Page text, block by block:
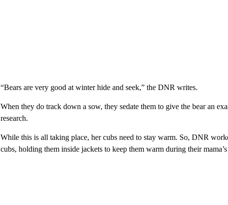
“Bears are very good at winter hide and seek,” the DNR writes.
When they do track down a sow, they sedate them to give the bear an
research.
While this is all taking place, her cubs need to stay warm. So, DNR
cubs, holding them inside jackets to keep them warm during their